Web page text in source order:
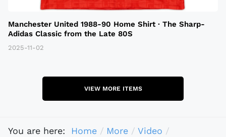
Manchester United 1988-90 Home Shirt · The Sharp-
Adidas Classic from the Late 80S
2025-11-02
VIEW MORE ITEMS
You are here: Home More
Video